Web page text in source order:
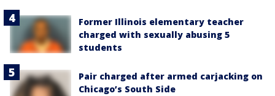
Former Illinois elementary teacher
charged with sexually abusing 5
students
Pair charged after armed carjacking on
Chicago’s South Side